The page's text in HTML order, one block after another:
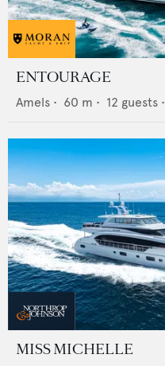
ENTOURAGE
Amels • 60 m • 12 guests •
MISS MICHELLE